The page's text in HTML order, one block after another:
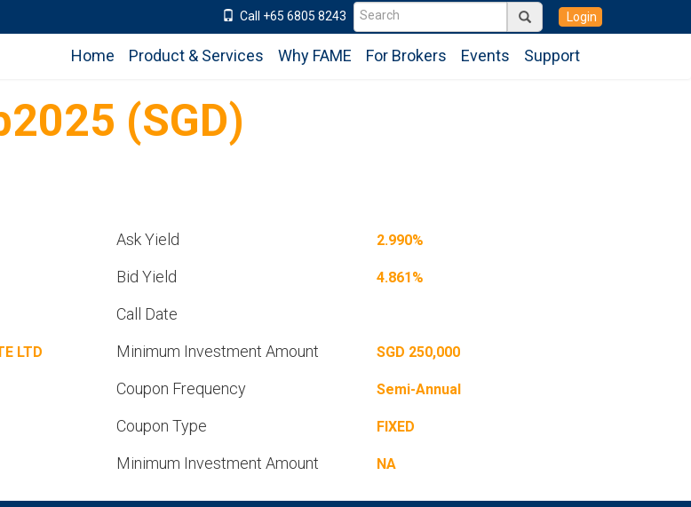
Call +65 6805 8243 Login
Home Product & Services Why FAME For Brokers Events Support
(SGD)
Ask Yield 2.990%
Bid Yield 4.861%
Call Date
LTD Minimum Investment Amount SGD 250,000
Coupon Frequency Semi-Annual
Coupon Type FIXED
Minimum Investment Amount NA